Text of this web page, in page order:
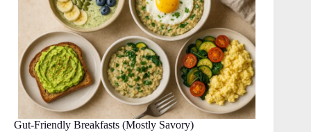
Gut-Friendly Breakfasts (Mostly Savory)